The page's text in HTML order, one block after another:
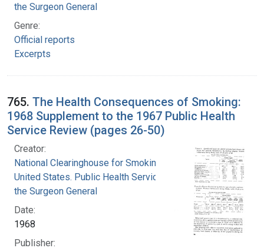
the Surgeon General
Genre:
Official reports
Excerpts
765. The Health Consequences of Smoking:
1968 Supplement to the 1967 Public Health
Service Review (pages 26-50)
Creator:
National Clearinghouse for Smoking and Health
United States. Public Health Service. Office of
the Surgeon General
Date:
1968
Publisher: